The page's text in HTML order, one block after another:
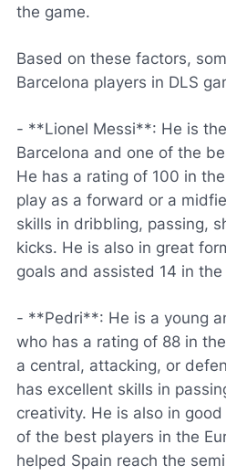
the game.
Based on these factors,
Barcelona players in DLS
- **Lionel Messi**: He is
Barcelona and one of the
He has a rating of 100 in
play as a forward or a
skills in dribbling, passing,
kicks. He is also in great
goals and assisted 14 in
- **Pedri**: He is a young
who has a rating of 88 in
a central, attacking, or
has excellent skills in
creativity. He is also in
of the best players in the
helped Spain reach the